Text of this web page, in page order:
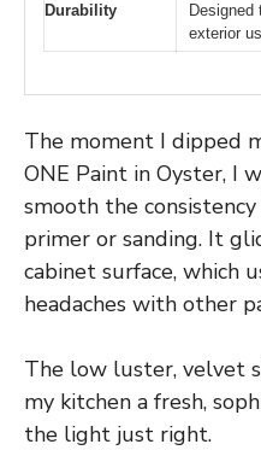
Durability
Designed
exterior
The moment I dipped
ONE Paint in Oyster, I
smooth the
primer or sanding. It
cabinet surface, which
headaches with other
The low luster, velvet
my kitchen a fresh,
the light just right.